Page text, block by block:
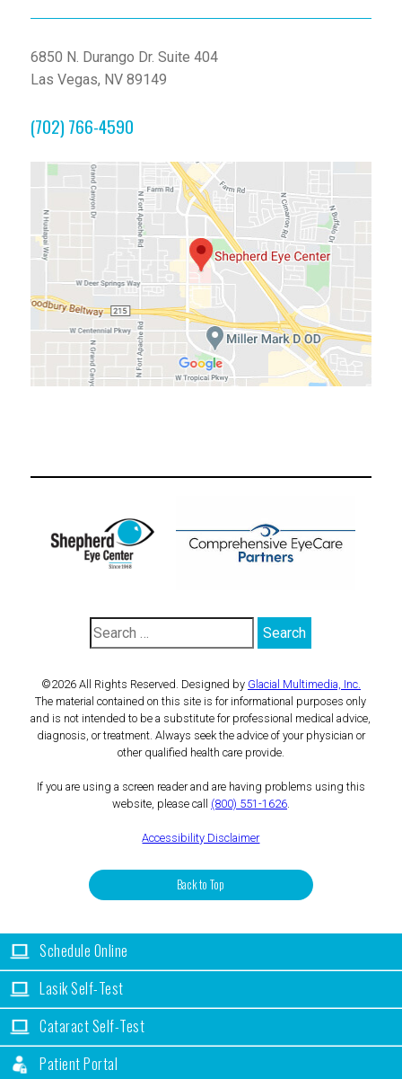
6850 N. Durango Dr. Suite 404
Las Vegas, NV 89149
(702) 766-4590
©2026 All Rights Reserved. Designed by Glacial Multimedia, Inc.
The material contained on this site is for informational purposes only
and is not intended to be a substitute for professional medical advice,
diagnosis, or treatment. Always seek the advice of your physician or
other qualified health care provide.
If you are using a screen reader and are having problems using this
website, please call (800) 551-1626.
Accessibility Disclaimer
Back to Top
Schedule Online
Lasik Self-Test
Cataract Self-Test
Patient Portal